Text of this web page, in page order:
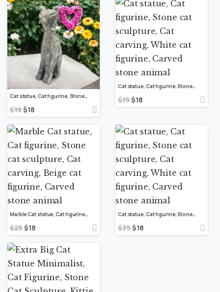
Cat statue, Cat figurine, Stone cat sculpture, Cat carving, White cat figurine, Carved stone animal
$19 $18
Cat statue, Cat figurine, Stone cat sculpture, Cat carving, White cat figurine, Carved stone animal
$19 $18
Marble Cat statue, Cat figurine, Stone cat sculpture, Cat carving, Beige cat figurine, Carved stone animal
$25 $18
Cat statue, Cat figurine, Stone cat sculpture, Cat carving, White cat figurine, Carved stone animal
$39 $18